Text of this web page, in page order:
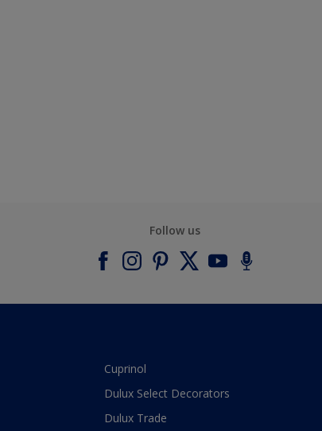
Follow us
Cuprinol
Dulux Select Decorators
Dulux Trade